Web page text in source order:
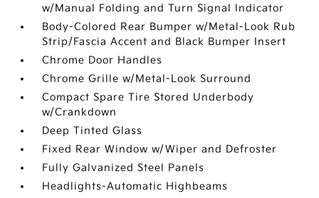
w/Manual Folding and Turn Signal Indicator
Body-Colored Rear Bumper w/Metal-Look Rub
Strip/Fascia Accent and Black Bumper Insert
Chrome Door Handles
Chrome Grille w/Metal-Look Surround
Compact Spare Tire Stored Underbody
w/Crankdown
Deep Tinted Glass
Fixed Rear Window w/Wiper and Defroster
Fully Galvanized Steel Panels
Headlights-Automatic Highbeams